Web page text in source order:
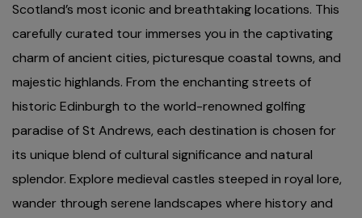
Scotland’s most iconic and breathtaking locations. This
carefully curated tour immerses you in the captivating
charm of ancient cities, picturesque coastal towns, and
majestic highlands. From the enchanting streets of
historic Edinburgh to the world-renowned golfing
paradise of St Andrews, each destination is chosen for
its unique blend of cultural significance and natural
splendor. Explore medieval castles steeped in royal lore,
wander through serene landscapes where history and